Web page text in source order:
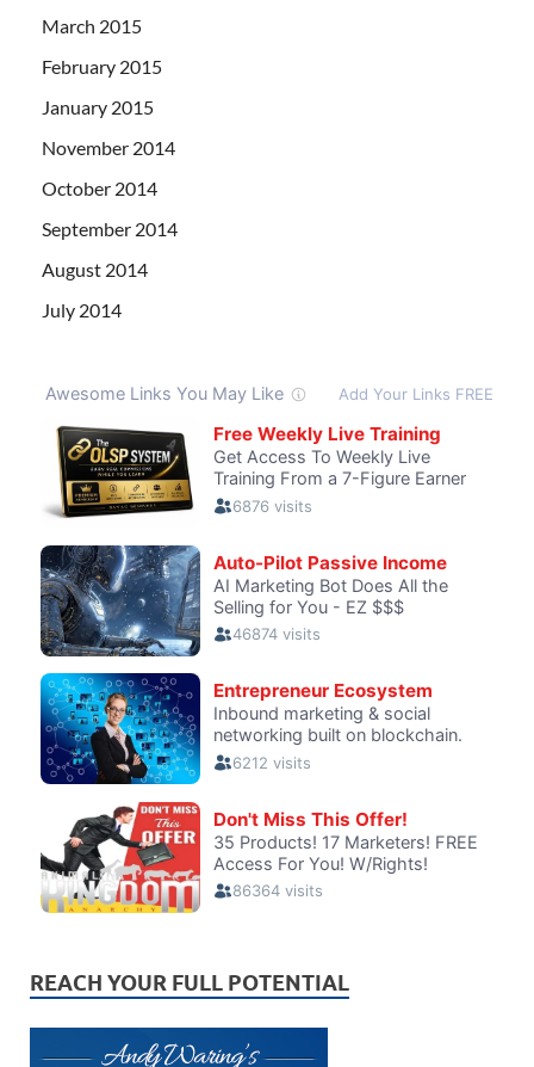
March 2015
February 2015
January 2015
November 2014
October 2014
September 2014
August 2014
July 2014
REACH YOUR FULL POTENTIAL